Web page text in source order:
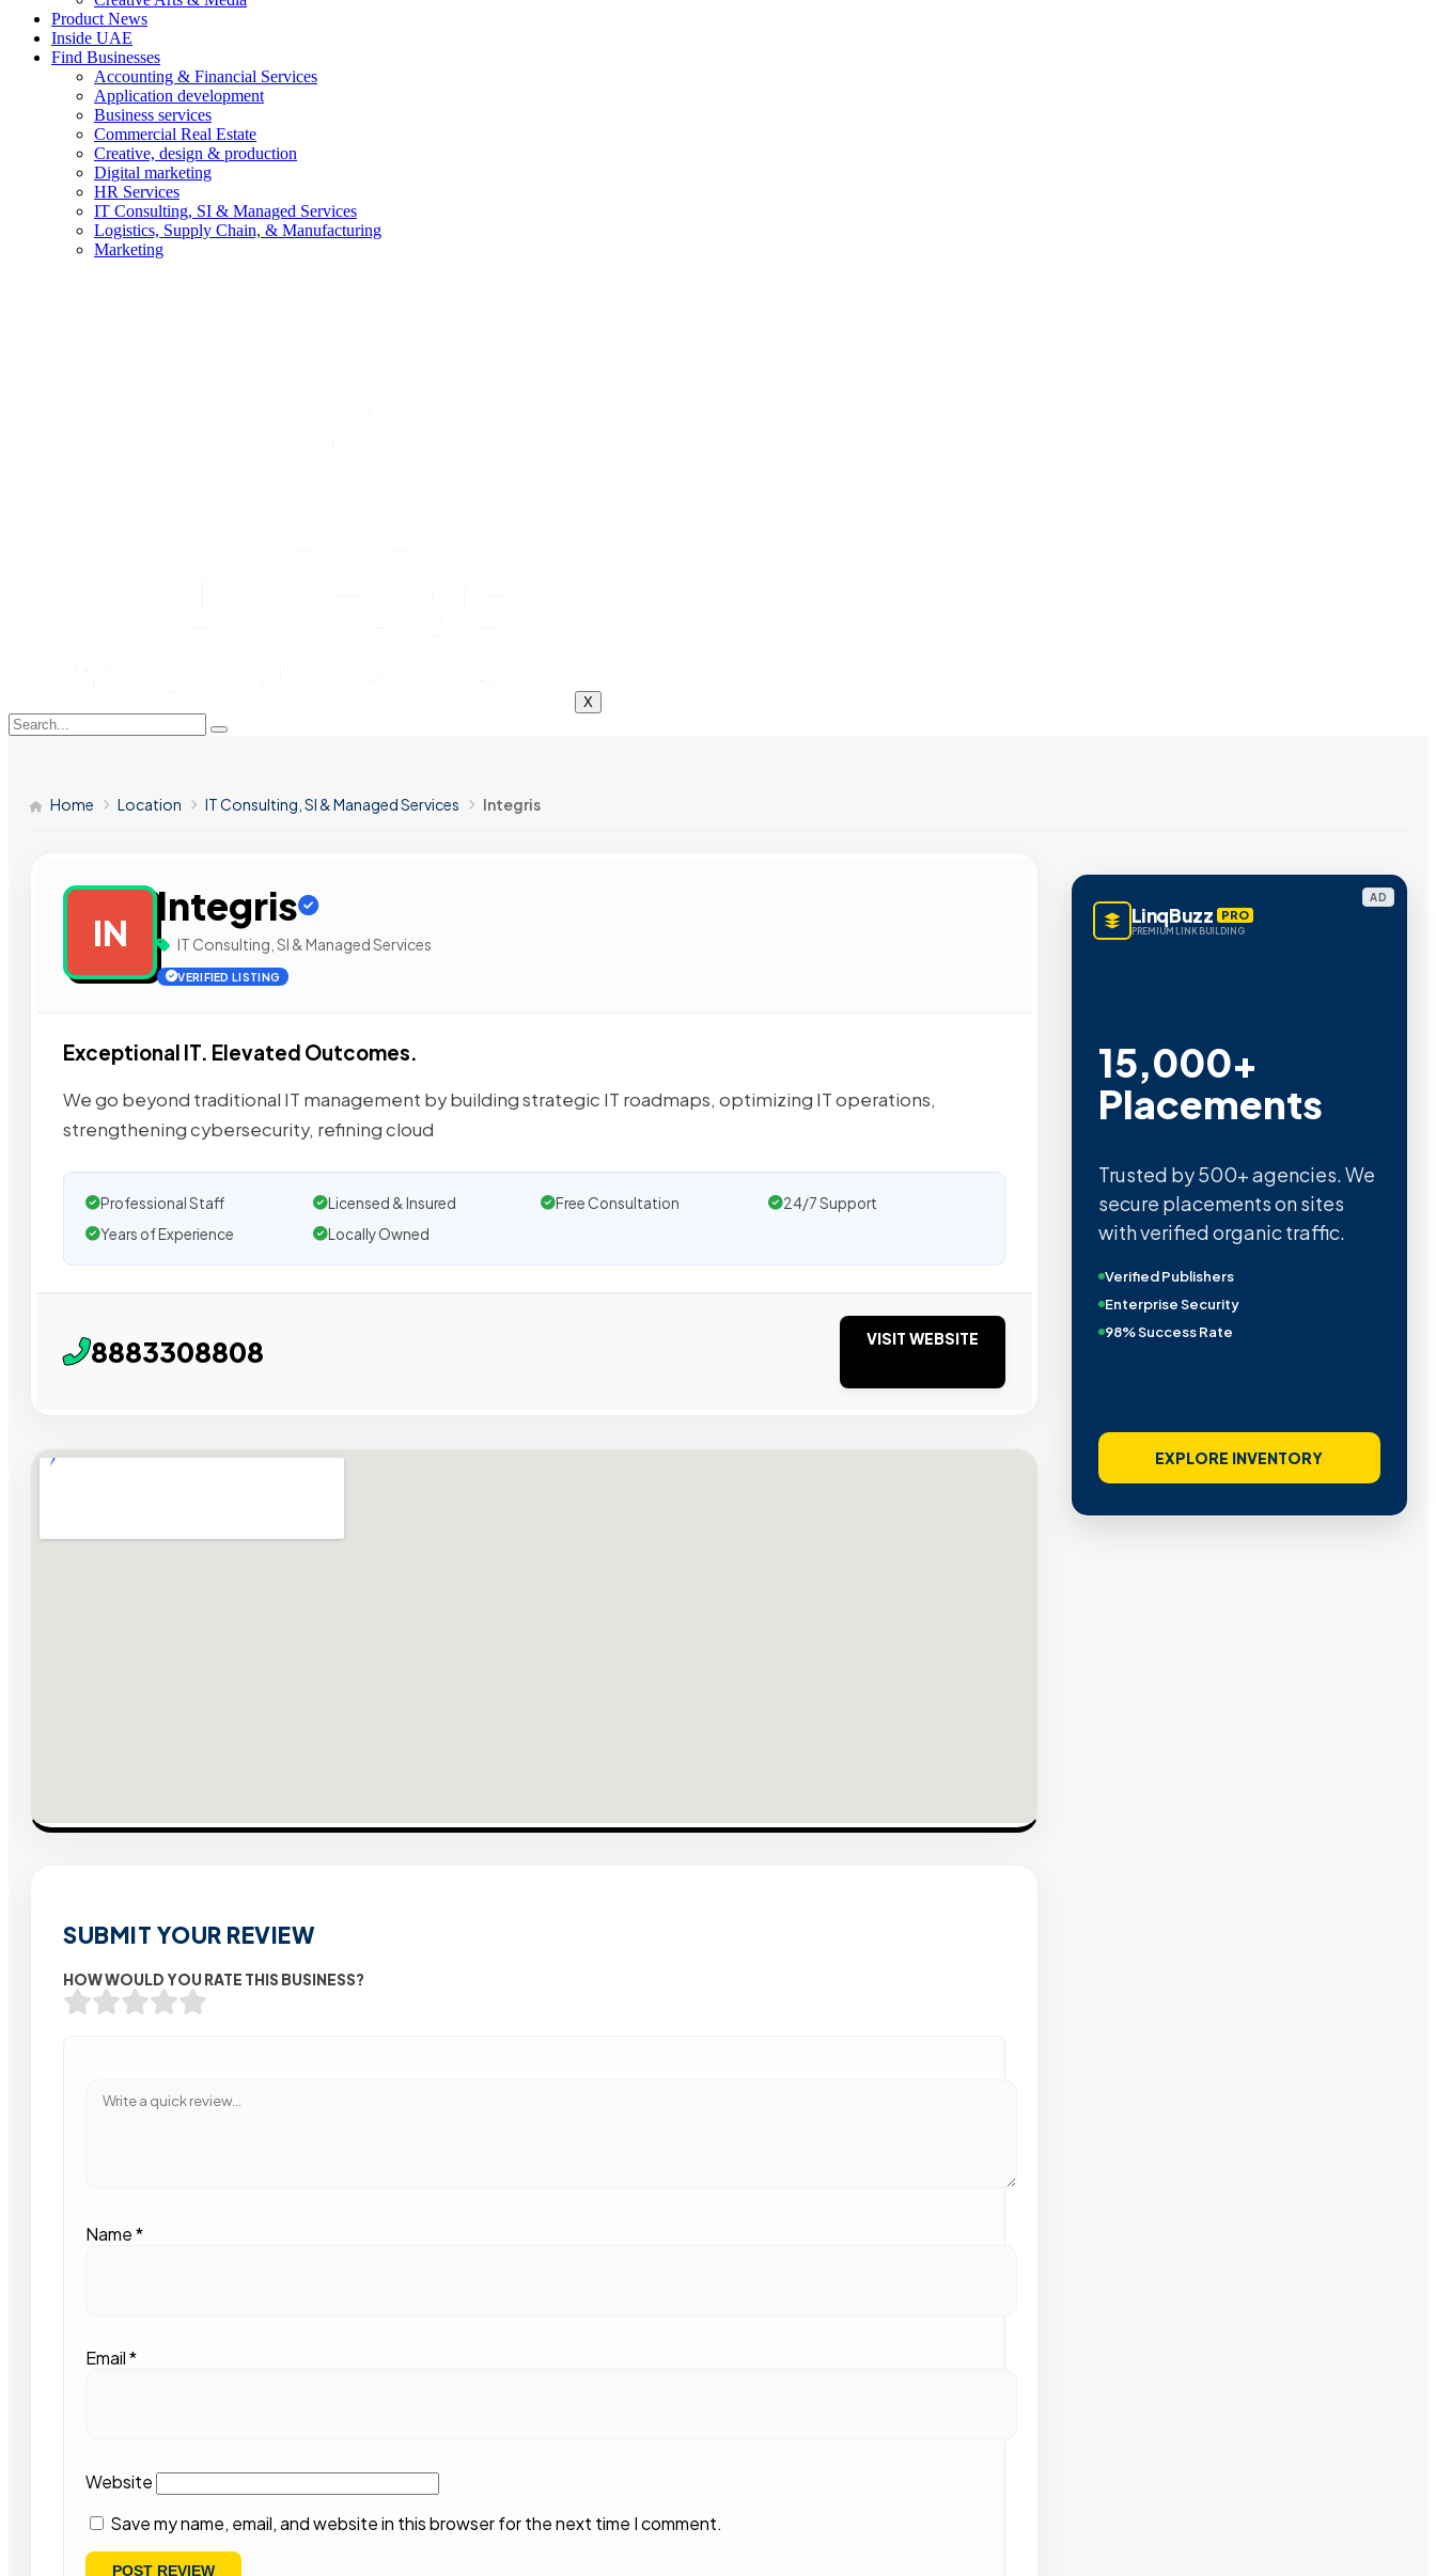
Product News
Inside UAE
Find Businesses
Accounting & Financial Services
Application development
Business services
Commercial Real Estate
Creative, design & production
Digital marketing
HR Services
IT Consulting, SI & Managed Services
Logistics, Supply Chain, & Manufacturing
Marketing
X
Home Location IT Consulting, SI & Managed Services Integris
IN
Integris
IT Consulting, SI & Managed Services
VERIFIED LISTING
Exceptional IT. Elevated Outcomes.
We go beyond traditional IT management by building strategic IT roadmaps, optimizing IT operations,
strengthening cybersecurity, refining cloud
Professional Staff Licensed & Insured Free Consultation
24/7 Support
Years of Experience
Locally Owned
8883308808 VISIT WEBSITE
SUBMIT YOUR REVIEW
HOW WOULD YOU RATE THIS BUSINESS?
Name*
Email*
Website
Save my name, email, and website in this browser for the next time I comment.
AD
LinqBuzz PRO
PREMIUM LINK BUILDING
15,000+
Placements
Trusted by 500+ agencies. We
secure placements on sites
with verified organic traffic.
Verified Publishers
Enterprise Security
98% Success Rate
EXPLORE INVENTORY